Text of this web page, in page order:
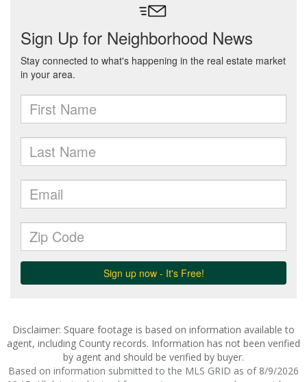
Disclaimer: Square footage is based on information available to
agent, including County records. Information has not been verified
by agent and should be verified by buyer.
Based on information submitted to the MLS GRID as of 8/9/2026